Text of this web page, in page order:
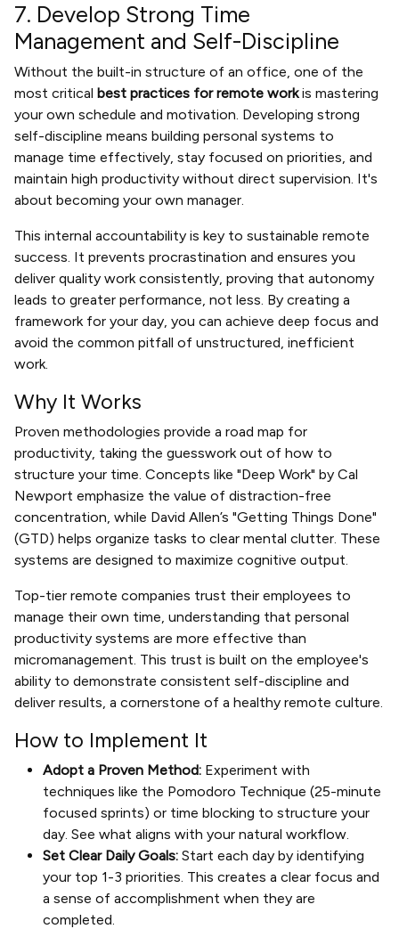
7. Develop Strong Time
Management and Self-Discipline
Without the built-in structure of an office, one of the
most critical best practices for remote workis mastering
your own schedule and motivation. Developing strong
self-discipline means building personal systems to
manage time effectively, stay focused on priorities, and
maintain high productivity without direct supervision. It's
about becoming your own manager.
This internal accountability is key to sustainable remote
success. It prevents procrastination and ensures you
deliver quality work consistently, proving that autonomy
leads to greater performance, not less. By creating a
framework for your day, you can achieve deep focus and
avoid the common pitfall of unstructured, inefficient
work.
Why It Works
Proven methodologies provide a road map for
productivity, taking the guesswork out of how to
structure your time. Concepts like "Deep Work" by Cal
Newport emphasize the value of distraction-free
concentration, while David Allen’s "Getting Things Done"
(GTD) helps organize tasks to clear mental clutter. These
systems are designed to maximize cognitive output.
Top-tier remote companies trust their employees to
manage their own time, understanding that personal
productivity systems are more effective than
micromanagement. This trust is built on the employee's
ability to demonstrate consistent self-discipline and
deliver results, a cornerstone of a healthy remote culture.
How to Implement It
Adopt a Proven Method: Experiment with
techniques like the Pomodoro Technique (25-minute
focused sprints) or time blocking to structure your
day. See what aligns with your natural workflow.
Set Clear Daily Goals: Start each day by identifying
your top 1-3 priorities. This creates a clear focus and
a sense of accomplishment when they are
completed.